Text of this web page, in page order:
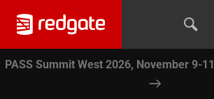
PASS Summit West 2026, November 9-11